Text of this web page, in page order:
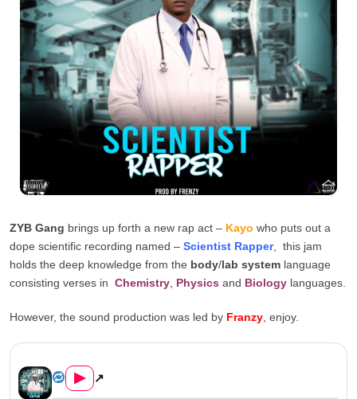
ZYB Gang brings up forth a new rap act – Kayo who puts out a
dope scientific recording named – Scientist Rapper, this jam
holds the deep knowledge from the body/lab system language
consisting verses in Chemistry Physics and Biology languages.
However, the sound production was led by Franzy , enjoy.
▶ ↗